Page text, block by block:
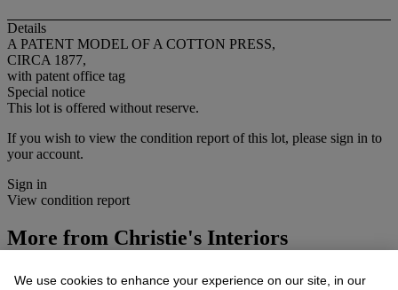
Details
A PATENT MODEL OF A COTTON PRESS,
CIRCA 1877,
with patent office tag
Special notice
This lot is offered without reserve.
If you wish to view the condition report of this lot, please sign in to
your account.
Sign in
View condition report
More from Christie's Interiors
View All
We use cookies to enhance your experience on our site, in our